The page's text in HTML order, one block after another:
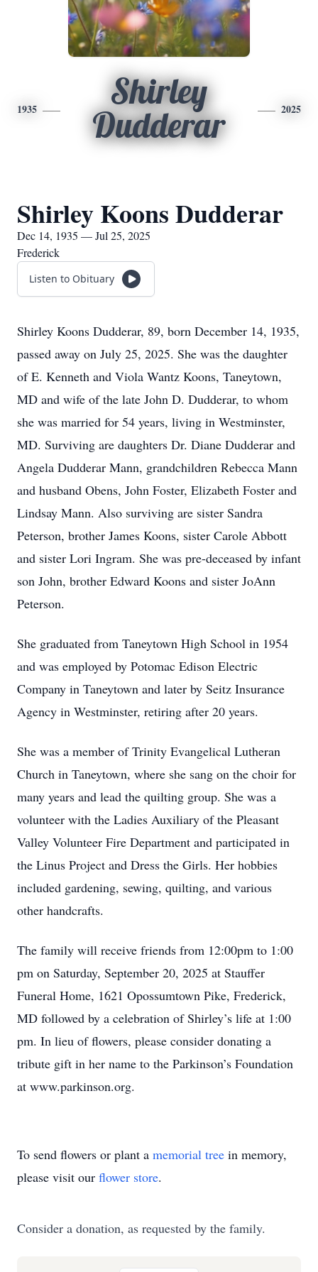
1935
Shirley
Dudderar
2025
Shirley Koons Dudderar
Dec 14, 1935 — Jul 25, 2025
Frederick
Listen to Obituary
Shirley Koons Dudderar, 89, born December 14, 1935,
passed away on July 25, 2025. She was the daughter
of E. Kenneth and Viola Wantz Koons, Taneytown,
MD and wife of the late John D. Dudderar, to whom
she was married for 54 years, living in Westminster,
MD. Surviving are daughters Dr. Diane Dudderar and
Angela Dudderar Mann, grandchildren Rebecca Mann
and husband Obens, John Foster, Elizabeth Foster and
Lindsay Mann. Also surviving are sister Sandra
Peterson, brother James Koons, sister Carole Abbott
and sister Lori Ingram. She was pre-deceased by infant
son John, brother Edward Koons and sister JoAnn
Peterson.
She graduated from Taneytown High School in 1954
and was employed by Potomac Edison Electric
Company in Taneytown and later by Seitz Insurance
Agency in Westminster, retiring after 20 years.
She was a member of Trinity Evangelical Lutheran
Church in Taneytown, where she sang on the choir for
many years and lead the quilting group. She was a
volunteer with the Ladies Auxiliary of the Pleasant
Valley Volunteer Fire Department and participated in
the Linus Project and Dress the Girls. Her hobbies
included gardening, sewing, quilting, and various
other handcrafts.
The family will receive friends from 12:00pm to 1:00
pm on Saturday, September 20, 2025 at Stauffer
Funeral Home, 1621 Opossumtown Pike, Frederick,
MD followed by a celebration of Shirley’s life at 1:00
pm. In lieu of flowers, please consider donating a
tribute gift in her name to the Parkinson’s Foundation
at www.parkinson.org.
To send flowers or plant a memorial tree in memory,
please visit our flower store.
Consider a donation, as requested by the family.